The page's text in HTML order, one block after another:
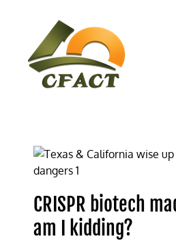
CRISPR biotech
am I kidding?